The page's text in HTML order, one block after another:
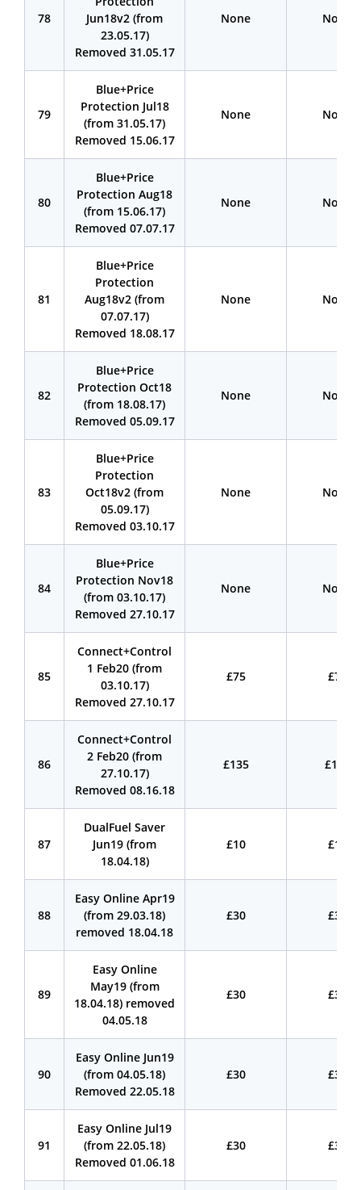
78
Jun18v2 (from
23.05.17)
Removed 31.05.17
None None
79
Blue+Price
Protection Jul18
(from 31.05.17)
Removed 15.06.17
None None
80
Blue+Price
Protection Aug18
(from 15.06.17)
Removed 07.07.17
None None
81
Blue+Price
Protection
Aug18v2 (from
07.07.17)
Removed 18.08.17
None None
82
Blue+Price
Protection Oct18
(from 18.08.17)
Removed 05.09.17
None None
83
Blue+Price
Protection
Oct18v2 (from
05.09.17)
Removed 03.10.17
None None
84
Blue+Price
Protection Nov18
(from 03.10.17)
Removed 27.10.17
None None
85
Connect+Control
1 Feb20 (from
03.10.17)
Removed 27.10.17
£75 £75
86
Connect+Control
2 Feb20 (from
27.10.17)
Removed 08.16.18
£135 £135
87
DualFuel Saver
Jun19 (from
18.04.18)
£10 £10
88
Easy Online Apr19
(from 29.03.18)
removed 18.04.18
£30 £30
89
Easy Online
May19 (from
18.04.18) removed
04.05.18
£30 £30
90
Easy Online Jun19
(from 04.05.18)
Removed 22.05.18
£30 £30
91
Easy Online Jul19
(from 22.05.18)
Removed 01.06.18
£30 £30